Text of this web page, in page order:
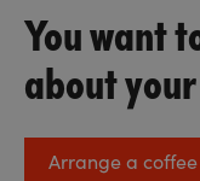
You want
about
Arrange a